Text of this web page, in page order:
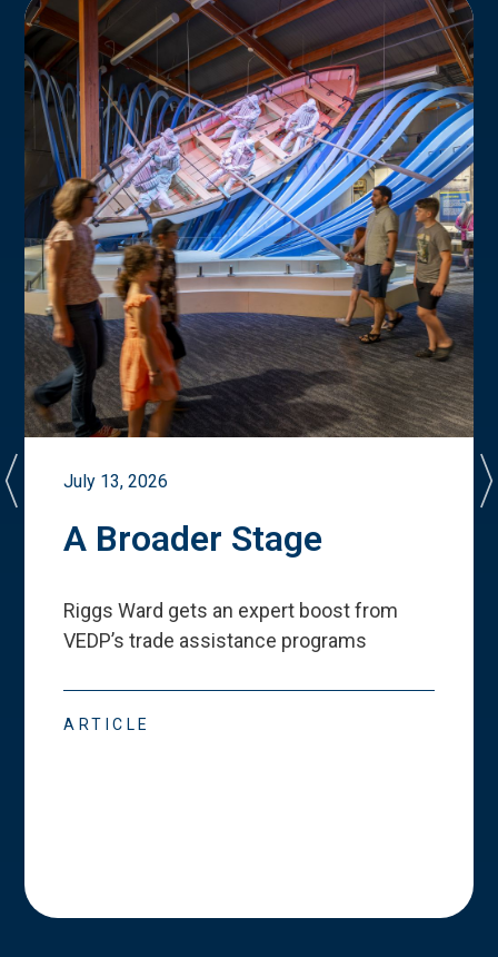
July 13, 2026
A Broader Stage
Riggs Ward gets an expert boost from
VEDP’s trade assistance programs
ARTICLE